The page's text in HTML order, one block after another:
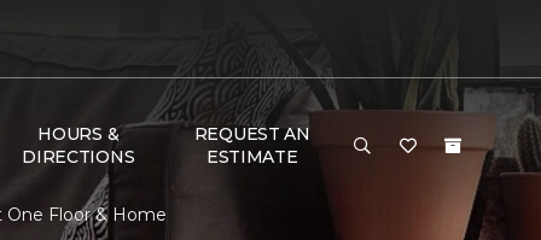
HOURS &
DIRECTIONS
REQUEST AN
ESTIMATE
Floor & Home